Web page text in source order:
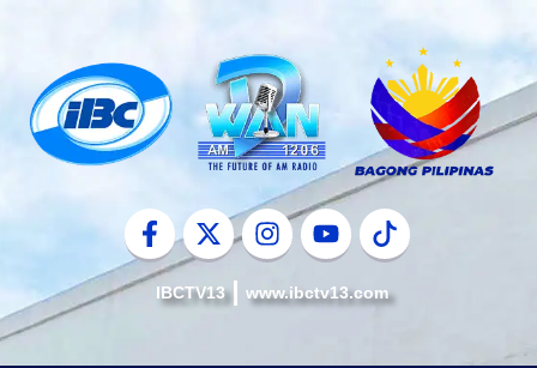
content
IBCTV13 www.ibctv13.com